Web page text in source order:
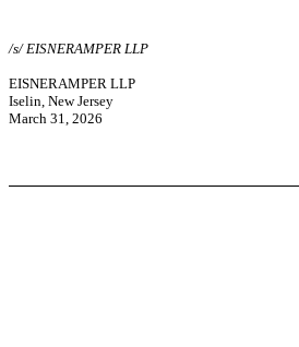
/s/ EISNERAMPER LLP
EISNERAMPER LLP
Iselin, New Jersey
March 31, 2026